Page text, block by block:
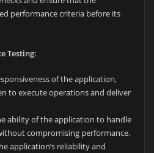
performance criteria before its
Testing:
of the application,
to execute operations and deliver
ability of the application to handle
compromising performance.
application’s reliability and